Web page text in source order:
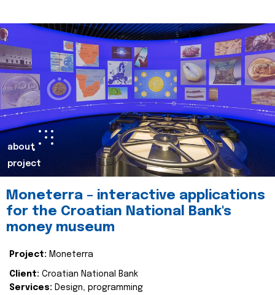
about
project
Moneterra – interactive applications
for the Croatian National Bank's
money museum
Project: Moneterra
Client: Croatian National Bank
Services: Design, programming